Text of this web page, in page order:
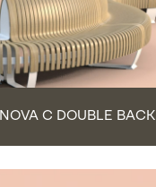
NOVA C DOUBLE BACK